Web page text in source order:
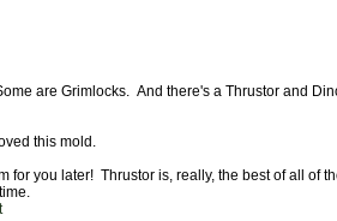
are Grimlocks. And there's a Thrustor and
this mold.
for you later! Thrustor is, really, the best of all of